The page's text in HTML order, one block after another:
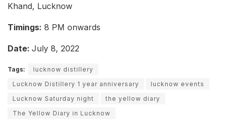
Khand, Lucknow
Timings: 8 PM onwards
Date: July 8, 2022
Tags:
lucknow distillery
Lucknow Distillery 1 year anniversary
lucknow events
Lucknow Saturday night
the yellow diary
The Yellow Diary in Lucknow